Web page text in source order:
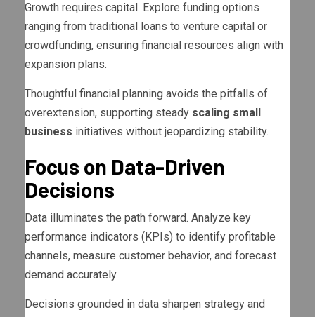
Growth requires capital. Explore funding options
ranging from traditional loans to venture capital or
crowdfunding, ensuring financial resources align with
expansion plans.
Thoughtful financial planning avoids the pitfalls of
overextension, supporting steady scaling small
business initiatives without jeopardizing stability.
Focus on Data-Driven
Decisions
Data illuminates the path forward. Analyze key
performance indicators (KPIs) to identify profitable
channels, measure customer behavior, and forecast
demand accurately.
Decisions grounded in data sharpen strategy and